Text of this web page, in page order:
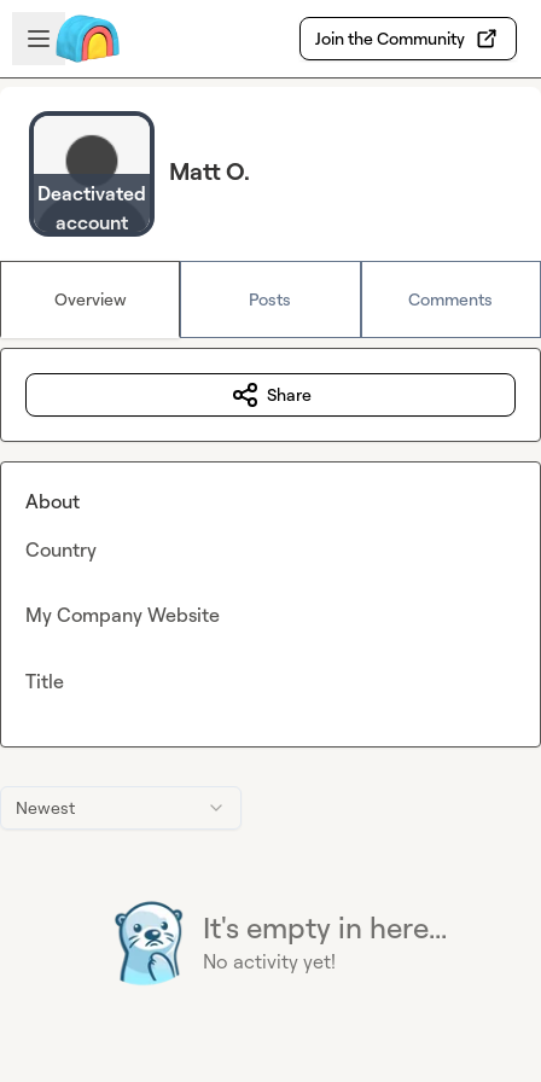
Skip to main content
Open sidebar
Join the Community
Deactivated
account
Matt O.
Overview Posts Comments
Newest
It's empty in here...
No activity yet!
Share
About
Country
My Company Website
Title